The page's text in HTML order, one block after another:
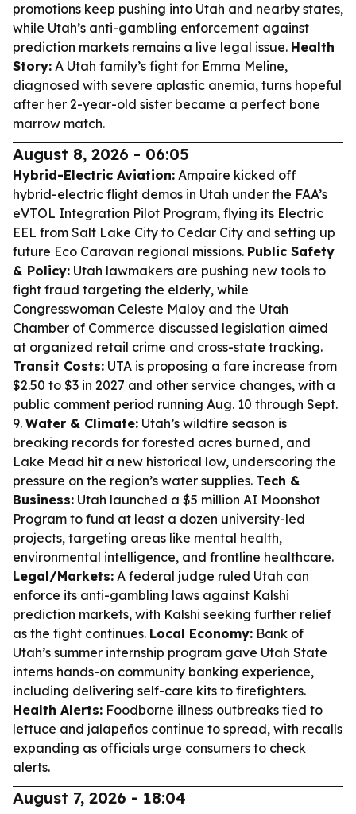
promotions keep pushing into Utah and nearby states,
while Utah’s anti-gambling enforcement against
prediction markets remains a live legal issue. Health
Story: A Utah family’s fight for Emma Meline,
diagnosed with severe aplastic anemia, turns hopeful
after her 2-year-old sister became a perfect bone
marrow match.
August 8, 2026 - 06:05
Hybrid-Electric Aviation: Ampaire kicked off
hybrid-electric flight demos in Utah under the FAA’s
eVTOL Integration Pilot Program, flying its Electric
EEL from Salt Lake City to Cedar City and setting up
future Eco Caravan regional missions. Public Safety
& Policy: Utah lawmakers are pushing new tools to
fight fraud targeting the elderly, while
Congresswoman Celeste Maloy and the Utah
Chamber of Commerce discussed legislation aimed
at organized retail crime and cross-state tracking.
Transit Costs: UTA is proposing a fare increase from
$2.50 to $3 in 2027 and other service changes, with a
public comment period running Aug. 10 through Sept.
9. Water & Climate: Utah’s wildfire season is
breaking records for forested acres burned, and
Lake Mead hit a new historical low, underscoring the
pressure on the region’s water supplies. Tech &
Business: Utah launched a $5 million AI Moonshot
Program to fund at least a dozen university-led
projects, targeting areas like mental health,
environmental intelligence, and frontline healthcare.
Legal/Markets: A federal judge ruled Utah can
enforce its anti-gambling laws against Kalshi
prediction markets, with Kalshi seeking further relief
as the fight continues. Local Economy: Bank of
Utah’s summer internship program gave Utah State
interns hands-on community banking experience,
including delivering self-care kits to firefighters.
Health Alerts: Foodborne illness outbreaks tied to
lettuce and jalapeños continue to spread, with recalls
expanding as officials urge consumers to check
alerts.
August 7, 2026 - 18:04